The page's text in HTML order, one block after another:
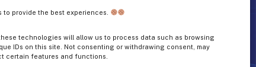
to provide the best experiences.
technologies will allow us to process data such as browsing
IDs on this site. Not consenting or withdrawing consent, may
certain features and functions.
662, 663 Coral Gardens Ave,